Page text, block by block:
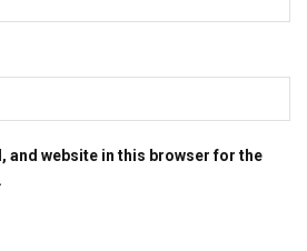
and website in this browser for the